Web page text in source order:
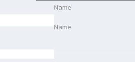
Name
Name